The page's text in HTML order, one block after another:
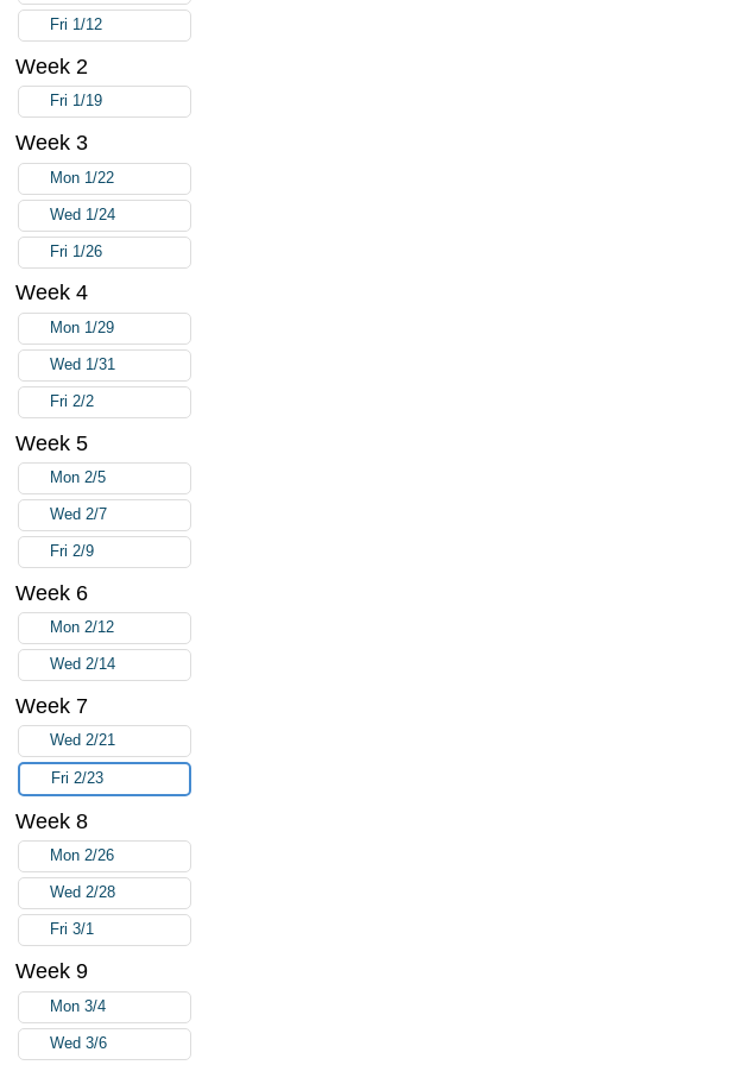
Fri 1/12
Week 2
Fri 1/19
Week 3
Mon 1/22
Wed 1/24
Fri 1/26
Week 4
Mon 1/29
Wed 1/31
Fri 2/2
Week 5
Mon 2/5
Wed 2/7
Fri 2/9
Week 6
Mon 2/12
Wed 2/14
Week 7
Wed 2/21
Fri 2/23
Week 8
Mon 2/26
Wed 2/28
Fri 3/1
Week 9
Mon 3/4
Wed 3/6